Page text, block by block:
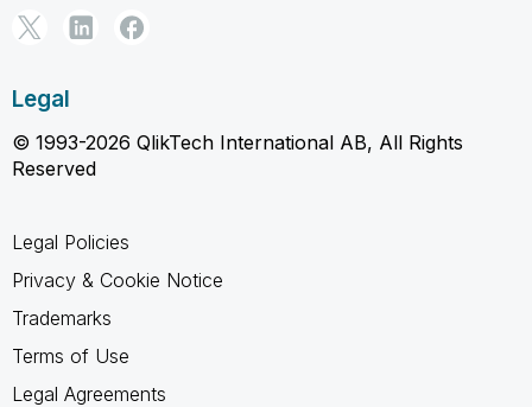
Legal
© 1993-2026 QlikTech International AB, All Rights
Reserved
Legal Policies
Privacy & Cookie Notice
Trademarks
Terms of Use
Legal Agreements